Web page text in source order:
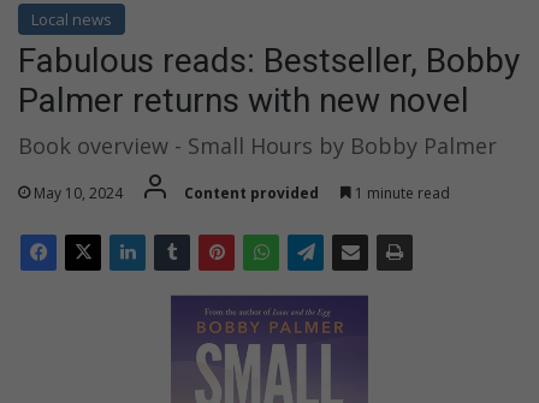
Local news
Fabulous reads: Bestseller, Bobby
Palmer returns with new novel
Book overview - Small Hours by Bobby Palmer
May 10, 2024 Content provided 1 minute read